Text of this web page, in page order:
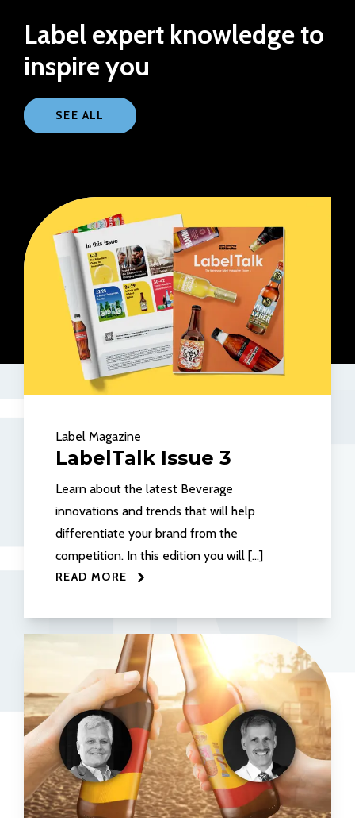
Label expert knowledge to
inspire you
SEE ALL
Label Magazine
LabelTalk Issue 3
Learn about the latest Beverage
innovations and trends that will help
differentiate your brand from the
competition. In this edition you will […]
READ MORE